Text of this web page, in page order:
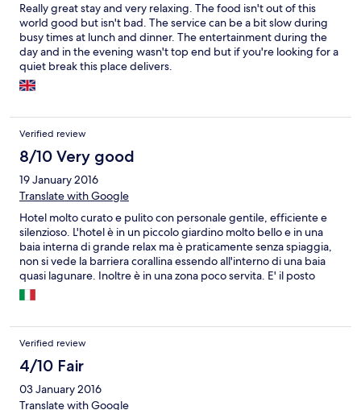
Really great stay and very relaxing. The food isn't out of this
world good but isn't bad. The service can be a bit slow during
busy times at lunch and dinner. The entertainment during the
day and in the evening wasn't top end but if you're looking for a
quiet break this place delivers.
Verified review
8/10 Very good
19 January 2016
Translate with Google
Hotel molto curato e pulito con personale gentile, efficiente e
silenzioso. L'hotel è in un piccolo giardino molto bello e in una
baia interna di grande relax ma è praticamente senza spiaggia,
non si vede la barriera corallina essendo all'interno di una baia
quasi lagunare. Inoltre è in una zona poco servita. E' il posto
ideale se ci si vuole isolare in pieno relax e silenzio. E' meno
adatto se si vuole fare tanto mare o girare l'isola.
Verified review
4/10 Fair
03 January 2016
Translate with Google